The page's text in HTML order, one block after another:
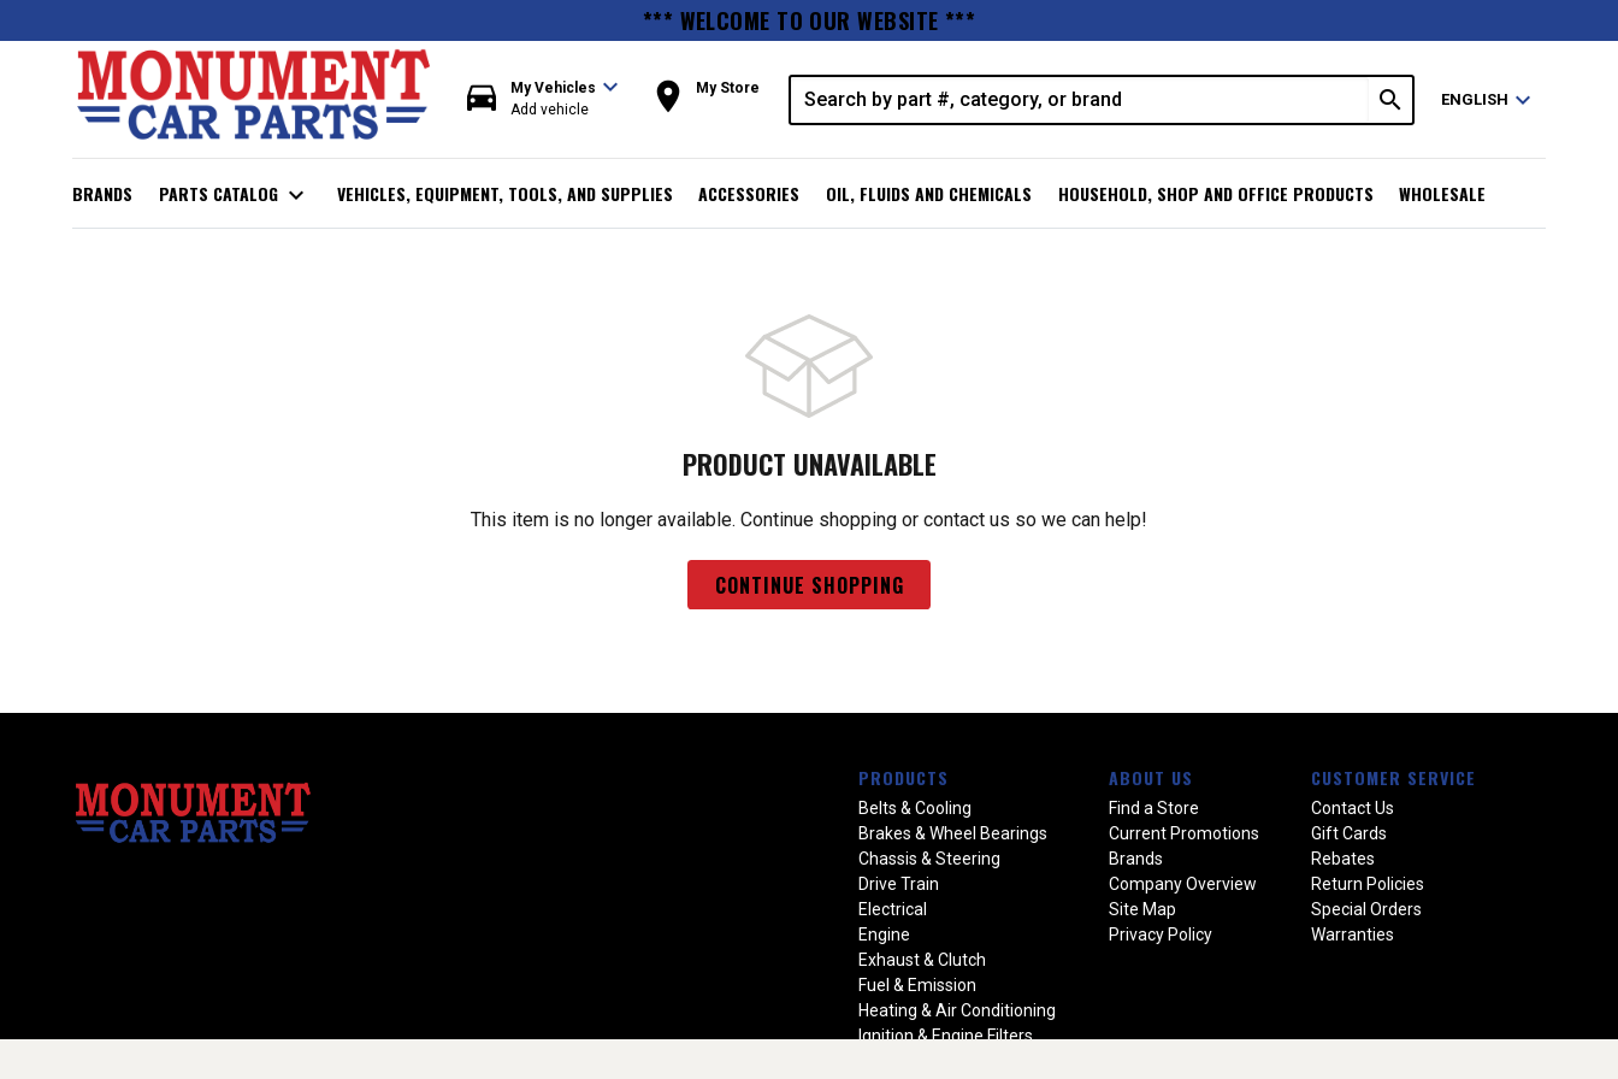
*** WELCOME TO OUR WEBSITE ***
directions_car My Vehicles expand_more
Add vehicle room My Store search ENGLISH expand_more
BRANDS PARTS CATALOG expand_more VEHICLES, EQUIPMENT, TOOLS, AND SUPPLIES ACCESSORIES OIL, FLUIDS AND CHEMICALS HOUSEHOLD, SHOP AND OFFICE PRODUCTS WHOLESALE
PRODUCT UNAVAILABLE
This item is no longer available. Continue shopping or contact us so we can help!
CONTINUE SHOPPING
PRODUCTS
Belts & Cooling
Brakes & Wheel Bearings
Chassis & Steering
Drive Train
Electrical
Engine
Exhaust & Clutch
Fuel & Emission
Heating & Air Conditioning
Ignition & Engine Filters
ABOUT US
Find a Store
Current Promotions
Brands
Company Overview
Site Map
Privacy Policy
CUSTOMER SERVICE
Contact Us
Gift Cards
Rebates
Return Policies
Special Orders
Warranties